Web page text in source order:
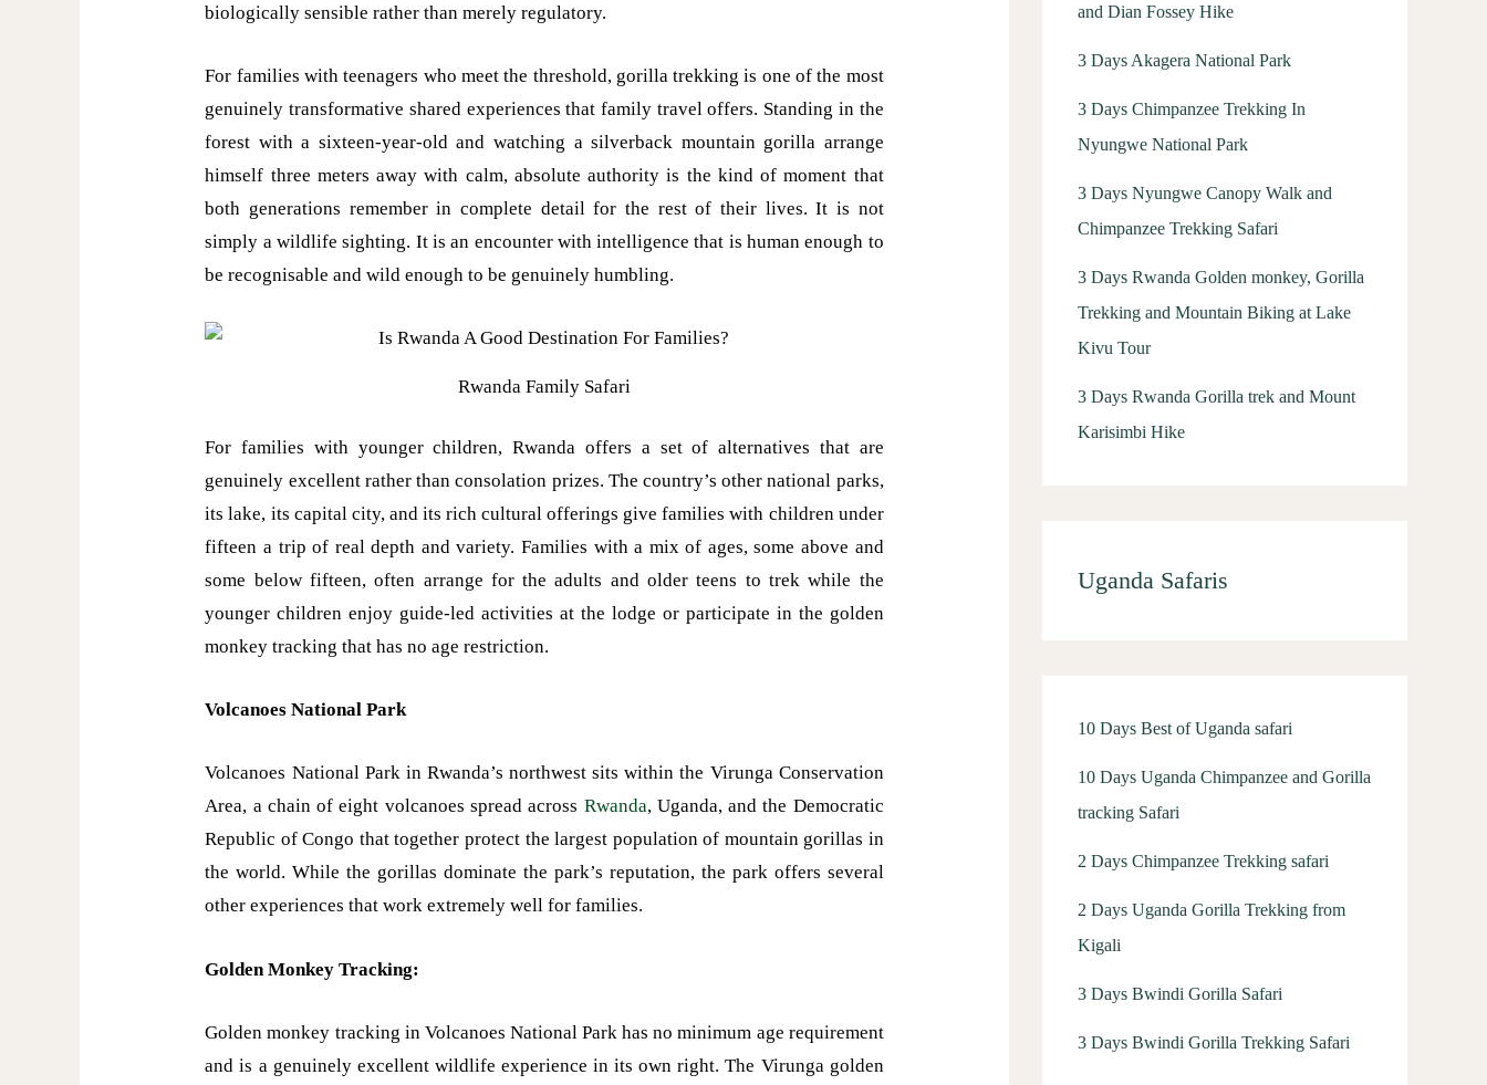
biologically sensible rather than merely regulatory.
For families with teenagers who meet the threshold, gorilla trekking is one of the most
genuinely transformative shared experiences that family travel offers. Standing in the
forest with a sixteen-year-old and watching a silverback mountain gorilla arrange
himself three meters away with calm, absolute authority is the kind of moment that
both generations remember in complete detail for the rest of their lives. It is not
simply a wildlife sighting. It is an encounter with intelligence that is human enough to
be recognisable and wild enough to be genuinely humbling.
Rwanda Family Safari
For families with younger children, Rwanda offers a set of alternatives that are
genuinely excellent rather than consolation prizes. The country’s other national parks,
its lake, its capital city, and its rich cultural offerings give families with children under
fifteen a trip of real depth and variety. Families with a mix of ages, some above and
some below fifteen, often arrange for the adults and older teens to trek while the
younger children enjoy guide-led activities at the lodge or participate in the golden
monkey tracking that has no age restriction.
Volcanoes National Park
Volcanoes National Park in Rwanda’s northwest sits within the Virunga Conservation
Area, a chain of eight volcanoes spread across Rwanda, Uganda, and the Democratic
Republic of Congo that together protect the largest population of mountain gorillas in
the world. While the gorillas dominate the park’s reputation, the park offers several
other experiences that work extremely well for families.
Golden Monkey Tracking:
Golden monkey tracking in Volcanoes National Park has no minimum age requirement
and is a genuinely excellent wildlife experience in its own right. The Virunga golden
and Dian Fossey Hike
3 Days Akagera National Park
3 Days Chimpanzee Trekking In
Nyungwe National Park
3 Days Nyungwe Canopy Walk and
Chimpanzee Trekking Safari
3 Days Rwanda Golden monkey, Gorilla
Trekking and Mountain Biking at Lake
Kivu Tour
3 Days Rwanda Gorilla trek and Mount
Karisimbi Hike
Uganda Safaris
10 Days Best of Uganda safari
10 Days Uganda Chimpanzee and Gorilla
tracking Safari
2 Days Chimpanzee Trekking safari
2 Days Uganda Gorilla Trekking from
Kigali
3 Days Bwindi Gorilla Safari
3 Days Bwindi Gorilla Trekking Safari